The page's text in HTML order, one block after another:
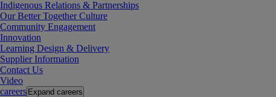
Indigenous Relations & Partnerships
Our Better Together Culture
Community Engagement
Innovation
Learning Design & Delivery
Supplier Information
Contact Us
Video
careers Expand careers